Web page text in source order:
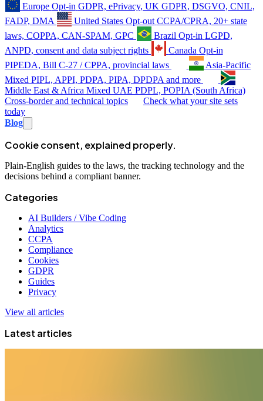
Europe Opt-in GDPR, ePrivacy, UK GDPR, DSGVO, CNIL,
FADP, DMA
United States Opt-out CCPA/CPRA, 20+ state
laws, COPPA, CAN-SPAM, GPC
Brazil Opt-in LGPD,
ANPD, consent and data subject rights
Canada Opt-in
PIPEDA, Bill C-27 / CPPA, provincial laws
Asia-Pacific
Mixed PIPL, APPI, PDPA, PIPA, DPDPA and more
Middle East & Africa Mixed UAE PDPL, POPIA (South Africa)
Cross-border and technical topics
Check what your site sets
today
Blog
Cookie consent, explained properly.
Plain-English guides to the laws, the tracking technology and the
decisions behind a compliant banner.
Categories
AI Builders / Vibe Coding
Analytics
CCPA
Compliance
Cookies
GDPR
Guides
Privacy
View all articles
Latest articles